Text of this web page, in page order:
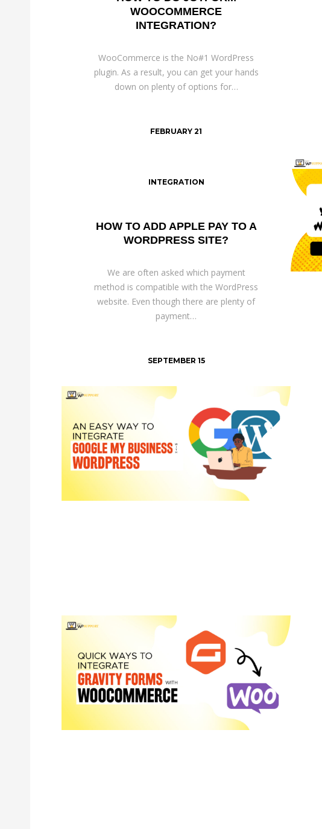
WOOCOMMERCE
INTEGRATION?
WooCommerce is the No#1 WordPress
plugin. As a result, you can get your hands
down on plenty of options for…
FEBRUARY 21
HOW TO ADD APPLE PAY TO A
WORDPRESS SITE?
We are often asked which payment
method is compatible with the WordPress
website. Even though there are plenty of
payment…
INTEGRATION
SEPTEMBER 15